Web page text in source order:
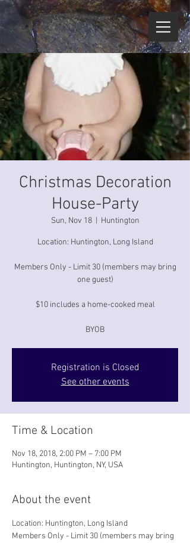
Christmas Decoration
House-Party
Sun, Nov 18
  |
Huntington
Location: Huntington, Long Island
Members Only - Limit 30 (members may bring
one guest)
$10 includes a home-cooked meal
BYOB
Registration is Closed
See other events
Time & Location
Nov 18, 2018, 2:00 PM – 7:00 PM
Huntington, Huntington, NY, USA
About the event
Location: Huntington, Long Island
Members Only - Limit 30 (members may bring